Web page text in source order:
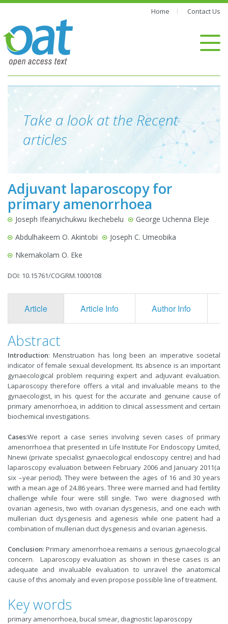
Home Contact Us
Take a look at the Recent
articles
Adjuvant laparoscopy for
primary amenorrhoea
Joseph Ifeanyichukwu Ikechebelu
George Uchenna Eleje
Abdulhakeem O. Akintobi
Joseph C. Umeobika
Nkemakolam O. Eke
DOI: 10.15761/COGRM.1000108
Article Article Info Author Info
Abstract
Introduction: Menstruation has long been an imperative societal
indicator of female sexual development. Its absence is an important
gynaecological problem requiring expert and adjuvant evaluation.
Laparoscopy therefore offers a vital and in­valuable means to the
gynaecologist, in his quest for the accurate and genuine cause of
pri­mary amenorrhoea, in addition to clinical assessment and certain
biochemical in­vestigations.
Cases:We report a case series involving seven cases of primary
amenorrhoea that presented in Life Institute For Endoscopy Limited,
Nnewi (private specialist gynaecological endoscopy centre) and had
laparoscopy evaluation between February 2006 and January 2011(a
six –year period). They were between the ages of 16 and 30 years
with a mean age of 24.86 years. Three were married and had fertility
challenge while four were still single. Two were diagnosed with
ovarian agenesis, two with ovarian dysgenesis, and one each with
mullerian duct dysgenesis and agenesis while one patient had a
combination of mullerian duct dysgenesis and ovarian agenesis.
Conclusion: Primary amenorrhoea remains a serious gynaecological
concern. Laparoscopy evaluation as shown in these cases is an
adequate and invaluable evaluation to unravel the anatomical
cause of this anomaly and even propose possible line of treatment.
Key words
primary amenorrhoea, bucal smear, diagnostic laparoscopy